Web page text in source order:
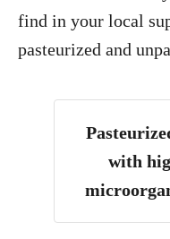
find in your local
pasteurized and
with